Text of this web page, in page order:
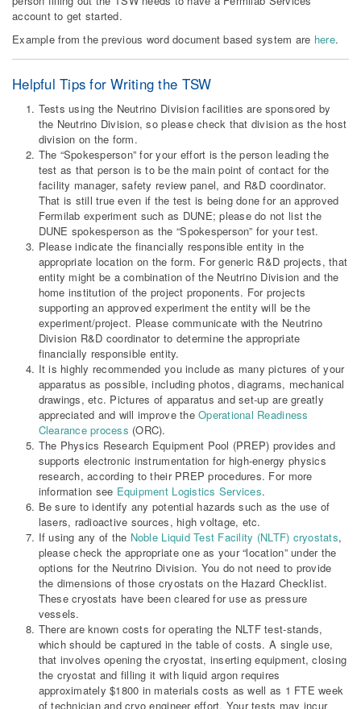
account to get started.
Example from the previous word document based system are here.
Helpful Tips for Writing the TSW
Tests using the Neutrino Division facilities are sponsored by
the Neutrino Division, so please check that division as the host
division on the form.
The “Spokesperson” for your effort is the person leading the
test as that person is to be the main point of contact for the
facility manager, safety review panel, and R&D coordinator.
That is still true even if the test is being done for an approved
Fermilab experiment such as DUNE; please do not list the
DUNE spokesperson as the “Spokesperson” for your test.
Please indicate the financially responsible entity in the
appropriate location on the form. For generic R&D projects, that
entity might be a combination of the Neutrino Division and the
home institution of the project proponents. For projects
supporting an approved experiment the entity will be the
experiment/project. Please communicate with the Neutrino
Division R&D coordinator to determine the appropriate
financially responsible entity.
It is highly recommended you include as many pictures of your
apparatus as possible, including photos, diagrams, mechanical
drawings, etc. Pictures of apparatus and set-up are greatly
appreciated and will improve theOperational Readiness
Clearance process (ORC).
The Physics Research Equipment Pool (PREP) provides and
supports electronic instrumentation for high-energy physics
research, according to their PREP procedures. For more
information see Equipment Logistics Services.
Be sure to identify any potential hazards such as the use of
lasers, radioactive sources, high voltage, etc.
If using any of the Noble Liquid Test Facility (NLTF) cryostats,
please check the appropriate one as your “location” under the
options for the Neutrino Division. You do not need to provide
the dimensions of those cryostats on the Hazard Checklist.
These cryostats have been cleared for use as pressure
vessels.
There are known costs for operating the NLTF test-stands,
which should be captured in the table of costs. A single use,
that involves opening the cryostat, inserting equipment, closing
the cryostat and filling it with liquid argon requires
approximately $1800 in materials costs as well as 1 FTE week
of technician and cryo engineer effort. Your tests may incur